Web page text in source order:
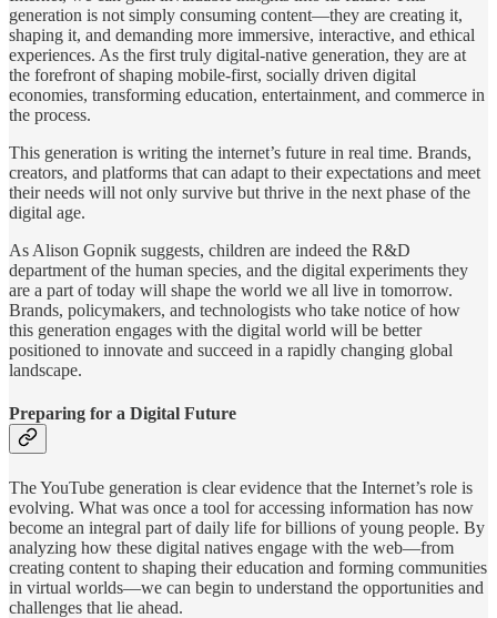
generation is not simply consuming content—they are creating it,
shaping it, and demanding more immersive, interactive, and ethical
experiences. As the first truly digital-native generation, they are at
the forefront of shaping mobile-first, socially driven digital
economies, transforming education, entertainment, and commerce in
the process.
This generation is writing the internet’s future in real time. Brands,
creators, and platforms that can adapt to their expectations and meet
their needs will not only survive but thrive in the next phase of the
digital age.
As Alison Gopnik suggests, children are indeed the R&D
department of the human species, and the digital experiments they
are a part of today will shape the world we all live in tomorrow.
Brands, policymakers, and technologists who take notice of how
this generation engages with the digital world will be better
positioned to innovate and succeed in a rapidly changing global
landscape.
Preparing for a Digital Future
The YouTube generation is clear evidence that the Internet’s role is
evolving. What was once a tool for accessing information has now
become an integral part of daily life for billions of young people. By
analyzing how these digital natives engage with the web—from
creating content to shaping their education and forming communities
in virtual worlds—we can begin to understand the opportunities and
challenges that lie ahead.